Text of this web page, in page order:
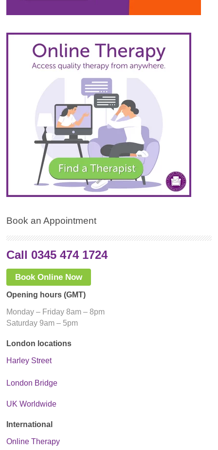
Book an Appointment
Call 0345 474 1724
Book Online Now
Opening hours (GMT)
Monday – Friday 8am – 8pm
Saturday 9am – 5pm
London locations
Harley Street
London Bridge
UK Worldwide
International
Online Therapy